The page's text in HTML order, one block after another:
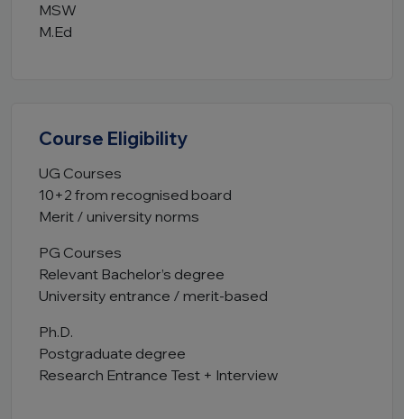
MSW
M.Ed
Course Eligibility
UG Courses
10+2 from recognised board
Merit / university norms
PG Courses
Relevant Bachelor’s degree
University entrance / merit-based
Ph.D.
Postgraduate degree
Research Entrance Test + Interview